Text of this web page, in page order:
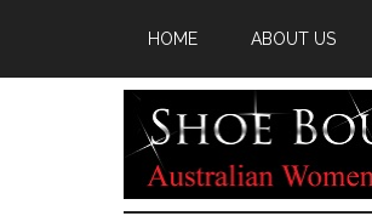
HOME ABOUT US